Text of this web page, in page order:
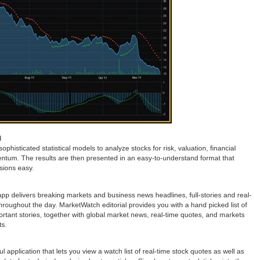
statistical models to analyze stocks for risk, valuation, financial
The results are then presented in an easy-to-understand format that
easy.
delivers breaking markets and business news headlines, full-stories and real-
the day. MarketWatch editorial provides you with a hand picked list of
stories, together with global market news, real-time quotes, and markets
application that lets you view a watch list of real-time stock quotes as well as